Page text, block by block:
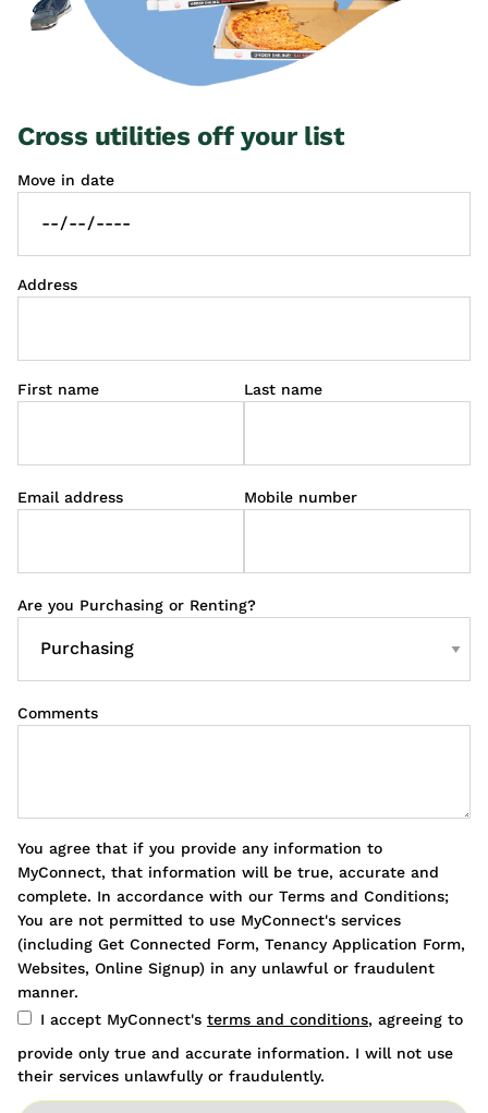
Cross utilities off your list
Move in date
Address
First name Last name
Email address Mobile number
Are you Purchasing or Renting?
Comments
You agree that if you provide any information to
MyConnect, that information will be true, accurate and
complete. In accordance with our Terms and Conditions;
You are not permitted to use MyConnect's services
(including Get Connected Form, Tenancy Application Form,
Websites, Online Signup) in any unlawful or fraudulent
manner.
I accept MyConnect's terms and conditions, agreeing to
provide only true and accurate information. I will not use
their services unlawfully or fraudulently.